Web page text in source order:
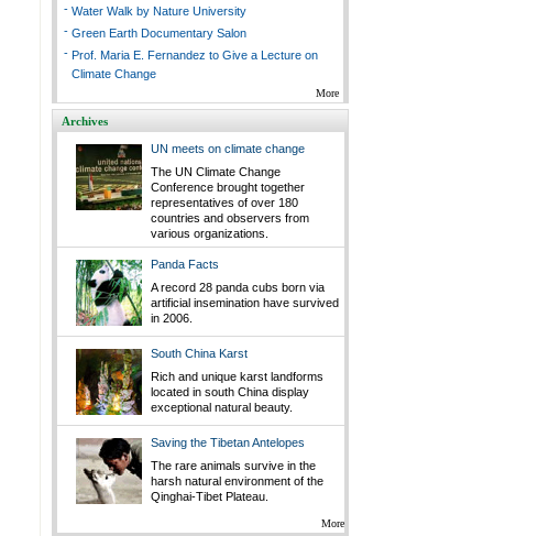
- Water Walk by Nature University
- Green Earth Documentary Salon
- Prof. Maria E. Fernandez to Give a Lecture on
Climate Change
More
Archives
UN meets on climate change
The UN Climate Change
Conference brought together
representatives of over 180
countries and observers from
various organizations.
Panda Facts
A record 28 panda cubs born via
artificial insemination have survived
in 2006.
South China Karst
Rich and unique karst landforms
located in south China display
exceptional natural beauty.
Saving the Tibetan Antelopes
The rare animals survive in the
harsh natural environment of the
Qinghai-Tibet Plateau.
More